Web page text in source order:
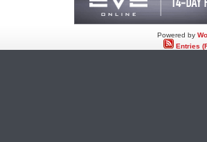
Powered by
Entries